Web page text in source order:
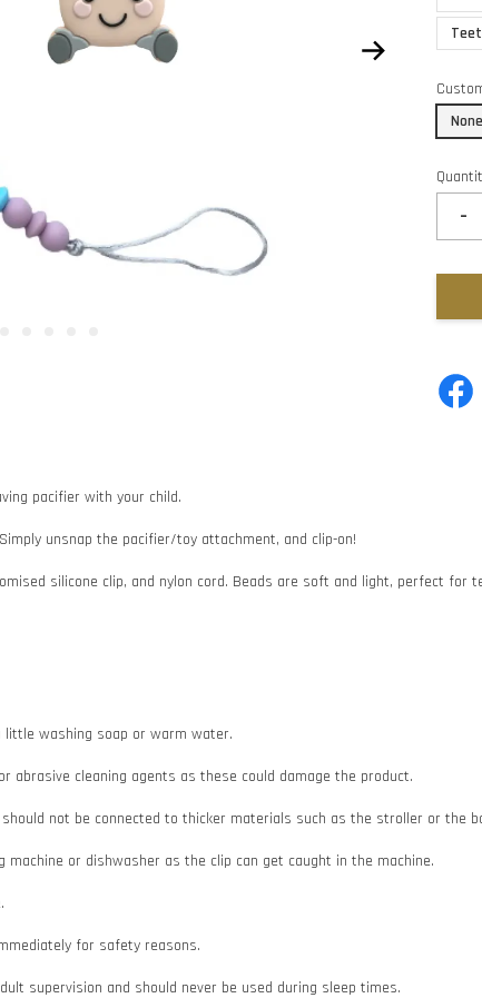
None
-
pacifier with your child.
unsnap the pacifier/toy attachment, and clip-on!
silicone clip, and nylon cord. Beads are soft and light, perfect for
little washing soap or warm water.
abrasive cleaning agents as these could damage the product.
not be connected to thicker materials such as the stroller or the
or dishwasher as the clip can get caught in the machine.
for safety reasons.
supervision and should never be used during sleep times.